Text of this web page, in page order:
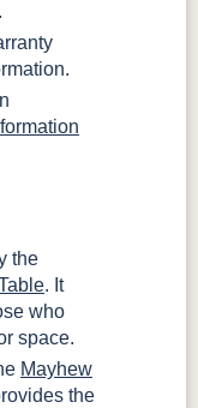
the
. It
who
space.
Mayhew
the